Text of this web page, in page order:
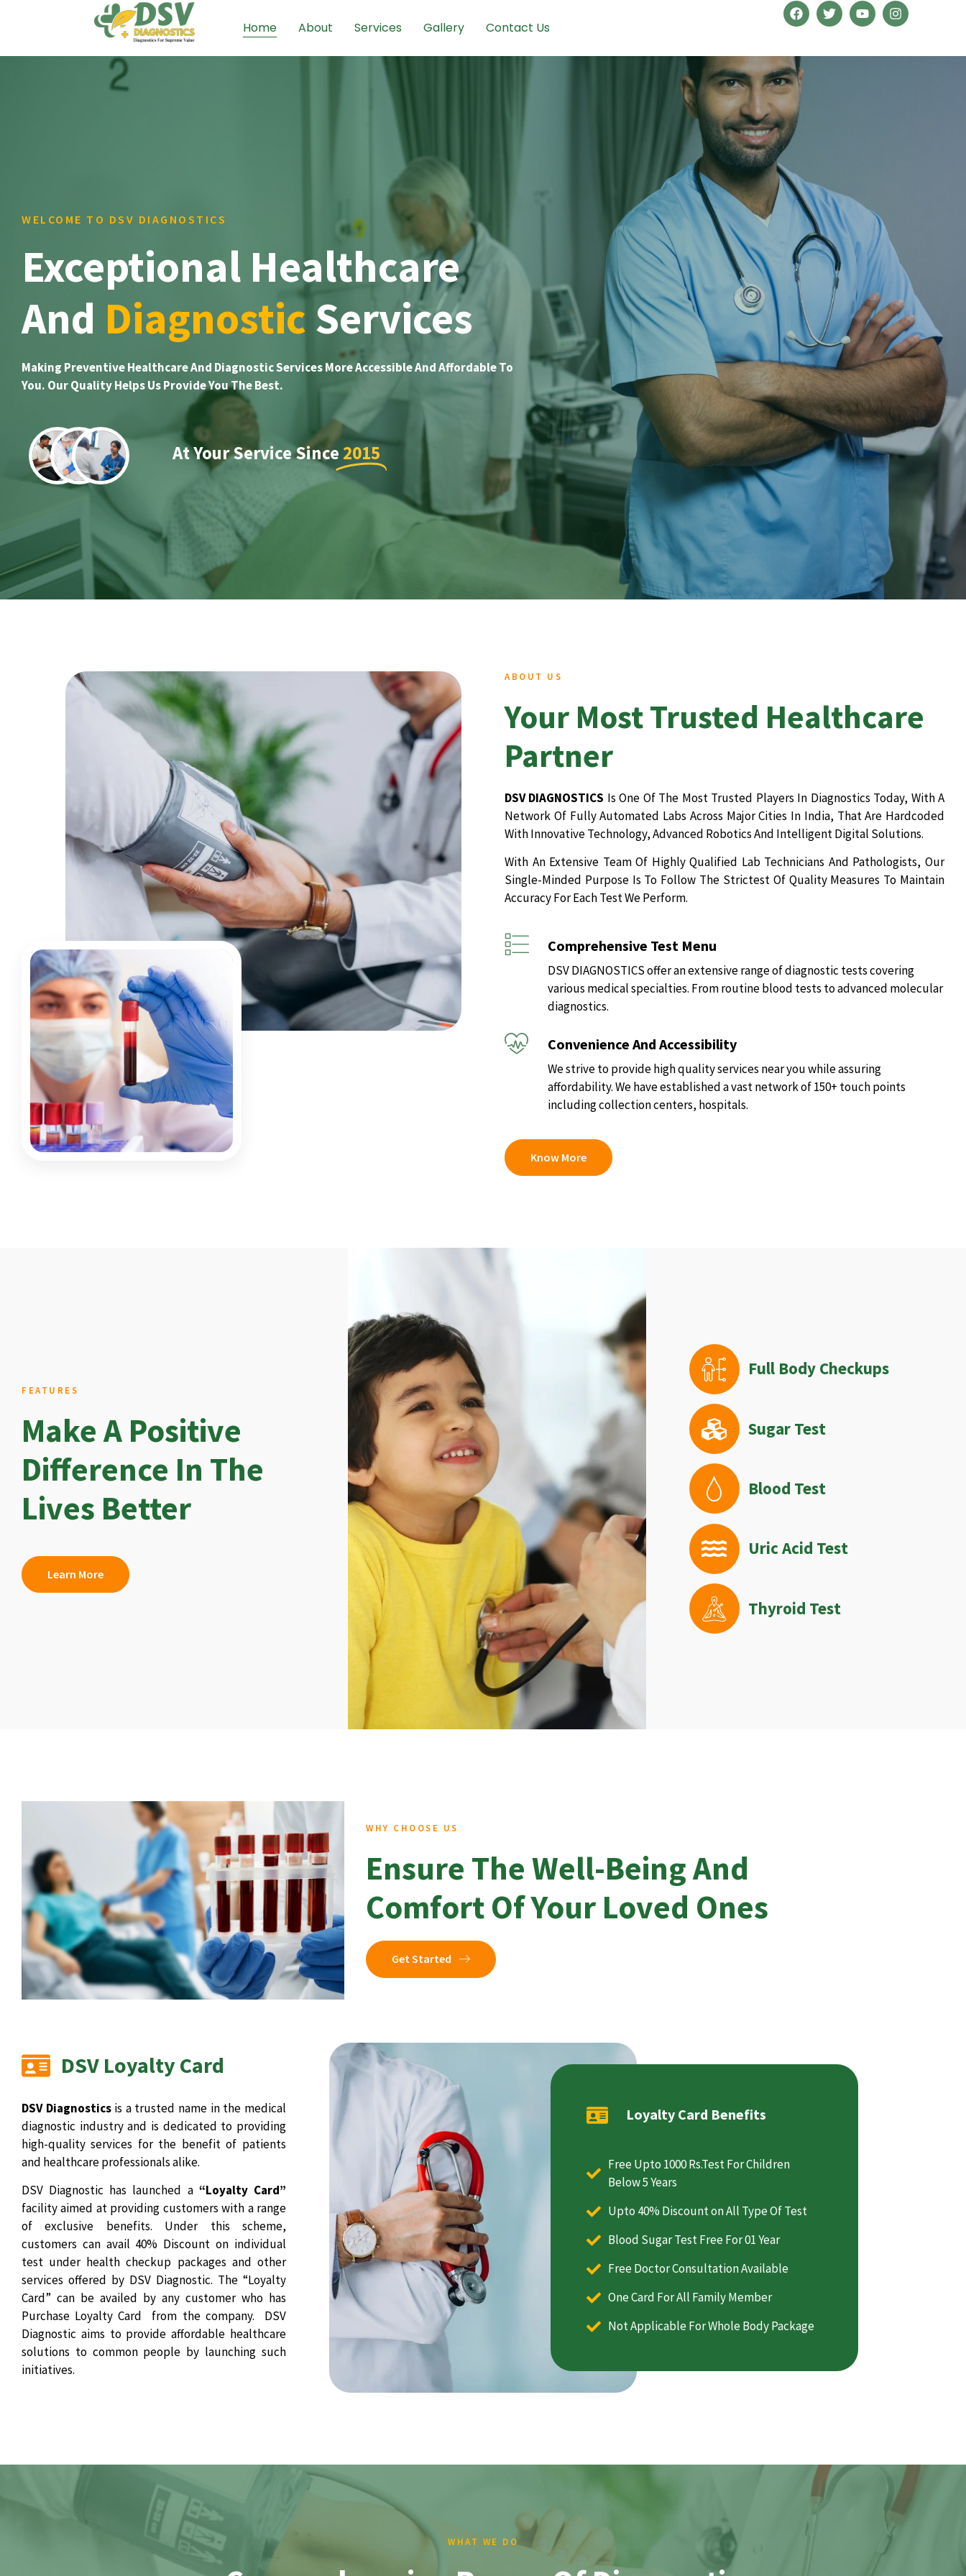
Home About Services Gallery Contact Us
WELCOME TO DSV DIAGNOSTICS
Exceptional Healthcare
And Diagnostic Services
Making Preventive Healthcare And Diagnostic Services More Accessible And Affordable To
You. Our Quality Helps Us Provide You The Best.
At Your Service Since 2015
ABOUT US
Your Most Trusted Healthcare
Partner
DSV DIAGNOSTICS Is One Of The Most Trusted Players In Diagnostics Today, With A
Network Of Fully Automated Labs Across Major Cities In India, That Are Hardcoded
With Innovative Technology, Advanced Robotics And Intelligent Digital Solutions.
With An Extensive Team Of Highly Qualified Lab Technicians And Pathologists, Our
Single-Minded Purpose Is To Follow The Strictest Of Quality Measures To Maintain
Accuracy For Each Test We Perform.
Comprehensive Test Menu
DSV DIAGNOSTICS offer an extensive range of diagnostic tests covering
various medical specialties. From routine blood tests to advanced molecular
diagnostics.
Convenience And Accessibility
We strive to provide high quality services near you while assuring
affordability. We have established a vast network of 150+ touch points
including collection centers, hospitals.
Know More
FEATURES
Make A Positive
Difference In The
Lives Better
Learn More
Full Body Checkups
Sugar Test
Blood Test
Uric Acid Test
Thyroid Test
WHY CHOOSE US
Ensure The Well-Being And
Comfort Of Your Loved Ones
Get Started
DSV Loyalty Card
DSV Diagnosticsis a trusted name in the medical
diagnostic industry and is dedicated to providing
high-quality services for the benefit of patients
and healthcare professionals alike.
DSV Diagnostic has launched a “Loyalty Card”
facility aimed at providing customers with a range
of exclusive benefits. Under this scheme,
customers can avail 40% Discount on individual
test under health checkup packages and other
services offered by DSV Diagnostic. The “Loyalty
Card” can be availed by any customer who has
Purchase Loyalty Card from the company. DSV
Diagnostic aims to provide affordable healthcare
solutions to common people by launching such
initiatives.
Loyalty Card Benefits
Free Upto 1000 Rs.Test For Children
Below 5 Years
Upto 40% Discount on All Type Of Test
Blood Sugar Test Free For 01 Year
Free Doctor Consultation Available
One Card For All Family Member
Not Applicable For Whole Body Package
WHAT WE DO